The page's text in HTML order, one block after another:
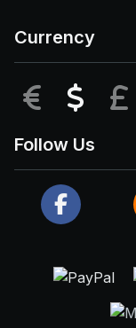
Currency
EUR USD
Follow Us